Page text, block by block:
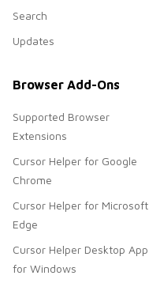
Search
Updates
Browser Add-Ons
Supported Browser
Extensions
Cursor Helper for Google
Chrome
Cursor Helper for Microsoft
Edge
Cursor Helper Desktop App
for Windows